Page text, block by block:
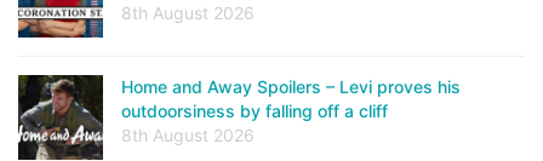
8th August 2026
Home and Away Spoilers – Levi proves his
outdoorsiness by falling off a cliff
8th August 2026